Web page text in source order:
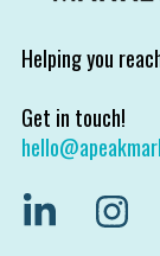
Helping you
Get in touch!